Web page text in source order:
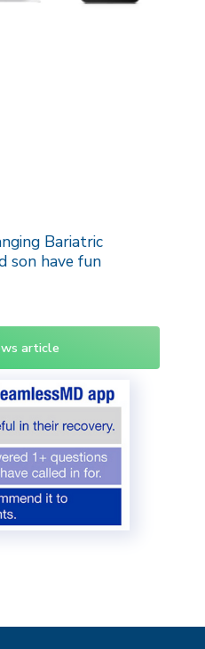
Bariatric
son have fun
article